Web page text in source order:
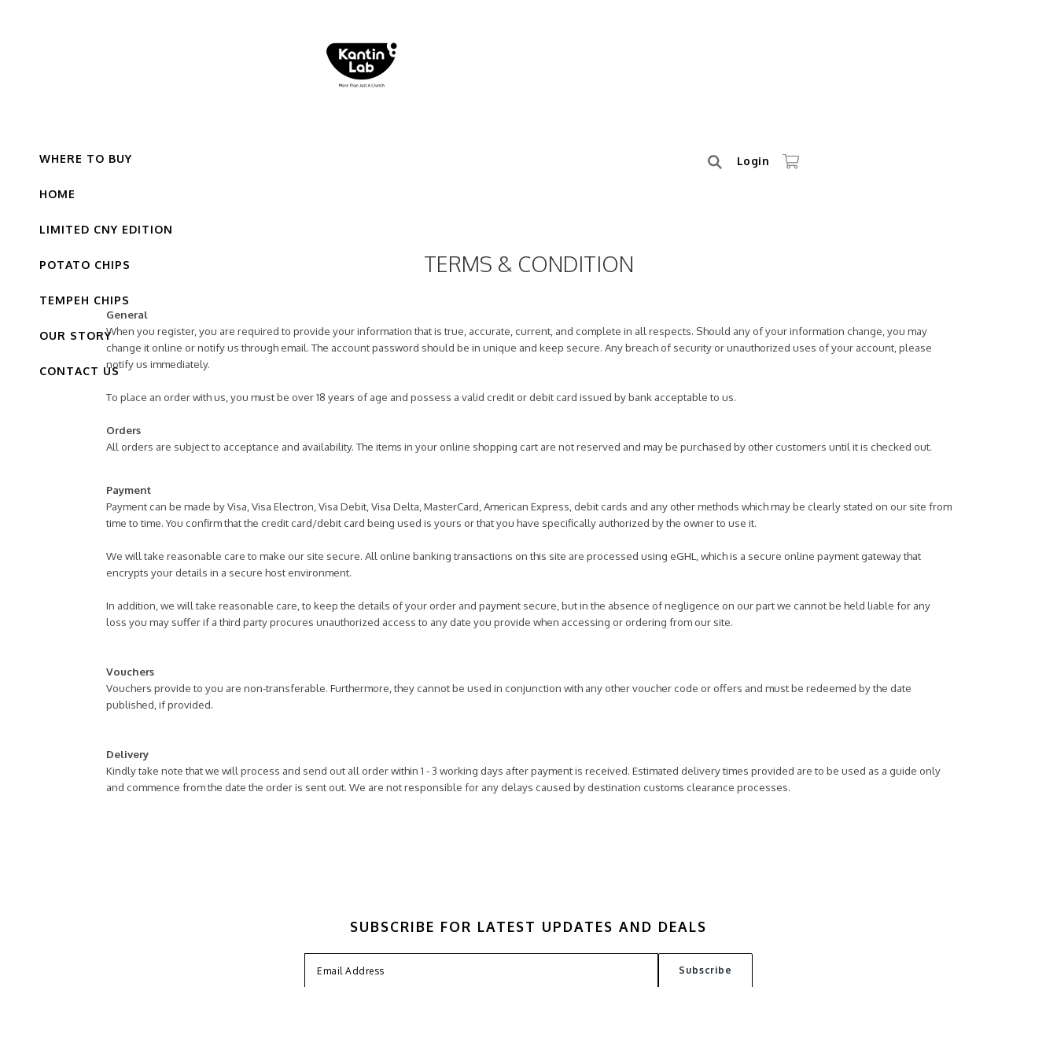
WHERE TO BUY
HOME
LIMITED CNY EDITION
POTATO CHIPS
TEMPEH CHIPS
OUR STORY
CONTACT US
Login
TERMS & CONDITION
General
When you register, you are required to provide your information that is true, accurate, current, and complete in all respects. Should any of your information change, you may
change it online or notify us through email. The account password should be in unique and keep secure. Any breach of security or unauthorized uses of your account, please
notify us immediately.
To place an order with us, you must be over 18 years of age and possess a valid credit or debit card issued by bank acceptable to us.
Orders
All orders are subject to acceptance and availability. The items in your online shopping cart are not reserved and may be purchased by other customers until it is checked out.
Payment
Payment can be made by Visa, Visa Electron, Visa Debit, Visa Delta, MasterCard, American Express, debit cards and any other methods which may be clearly stated on our site from
time to time. You confirm that the credit card/debit card being used is yours or that you have specifically authorized by the owner to use it.
We will take reasonable care to make our site secure. All online banking transactions on this site are processed using eGHL, which is a secure online payment gateway that
encrypts your details in a secure host environment.
In addition, we will take reasonable care, to keep the details of your order and payment secure, but in the absence of negligence on our part we cannot be held liable for any
loss you may suffer if a third party procures unauthorized access to any date you provide when accessing or ordering from our site.
Vouchers
Vouchers provide to you are non-transferable. Furthermore, they cannot be used in conjunction with any other voucher code or offers and must be redeemed by the date
published, if provided.
Delivery
Kindly take note that we will process and send out all order within 1 - 3 working days after payment is received. Estimated delivery times provided are to be used as a guide only
and commence from the date the order is sent out. We are not responsible for any delays caused by destination customs clearance processes.
SUBSCRIBE FOR LATEST UPDATES AND DEALS